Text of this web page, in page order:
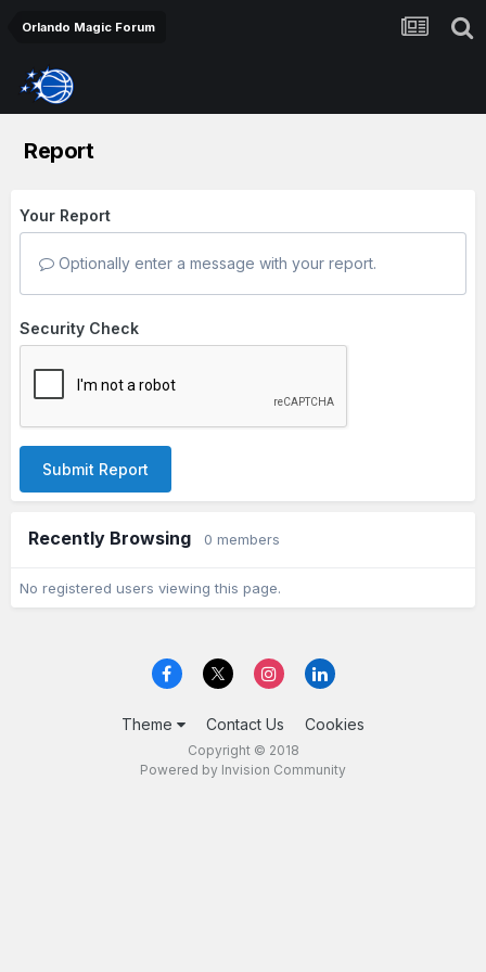
Orlando Magic Forum
Report
Your Report
Optionally enter a message with your report.
Security Check
Submit Report
Recently Browsing 0 members
No registered users viewing this page.
Theme Contact Us Cookies
Copyright © 2018
Powered by Invision Community